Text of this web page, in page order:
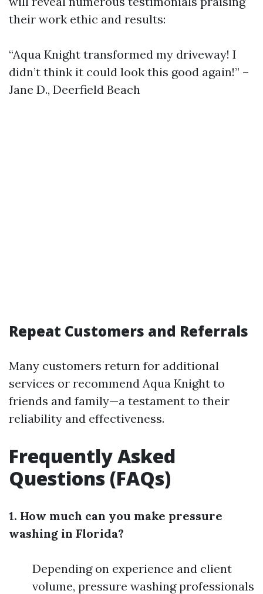
their work ethic and results:
“Aqua Knight transformed my driveway! I
didn’t think it could look this good again!” –
Jane D., Deerfield Beach
Repeat Customers and Referrals
Many customers return for additional
services or recommend Aqua Knight to
friends and family—a testament to their
reliability and effectiveness.
Frequently Asked
Questions (FAQs)
1. How much can you make pressure
washing in Florida?
Depending on experience and client
volume, pressure washing professionals